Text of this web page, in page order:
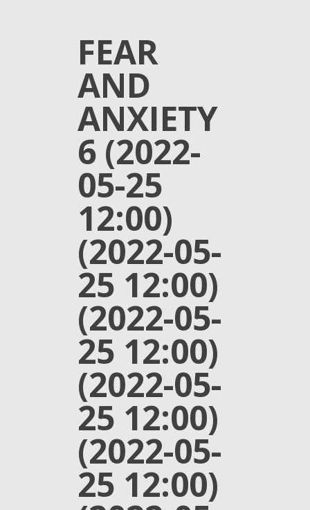
FEAR
AND
ANXIETY
6 (2022-
05-25
12:00)
(2022-05-
25 12:00)
(2022-05-
25 12:00)
(2022-05-
25 12:00)
(2022-05-
25 12:00)